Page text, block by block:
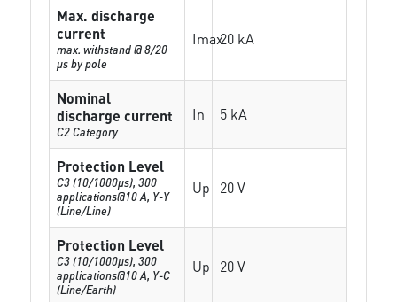
Max. discharge
current
max. withstand @ 8/20
µs by pole
Imax20 kA
Nominal
discharge current
C2 Category
In 5 kA
Protection Level
C3 (10/1000μs), 300
applications@10 A, Y-Y
(Line/Line)
Up 20 V
Protection Level
C3 (10/1000μs), 300
applications@10 A, Y-C
(Line/Earth)
Up 20 V